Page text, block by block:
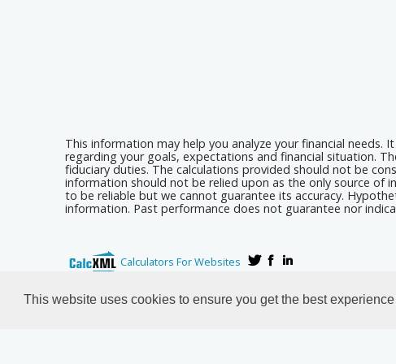
This website uses cookies to ensure you get the best
This information may help you analyze your financial
regarding your goals, expectations and financial situation.
fiduciary duties. The calculations provided should not be
information should not be relied upon as the only source of
to be reliable but we cannot guarantee its accuracy.
information. Past performance does not guarantee nor
Calculators For Websites